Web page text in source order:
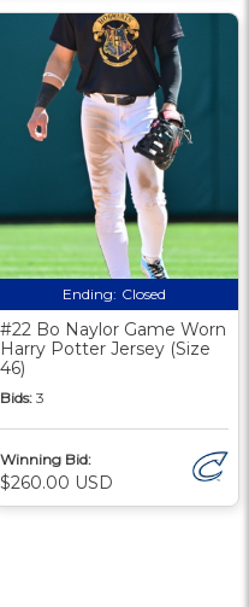
Ending: Closed
#22 Bo Naylor Game Worn
Harry Potter Jersey (Size
46)
Bids: 3
Winning Bid:
$260.00 USD